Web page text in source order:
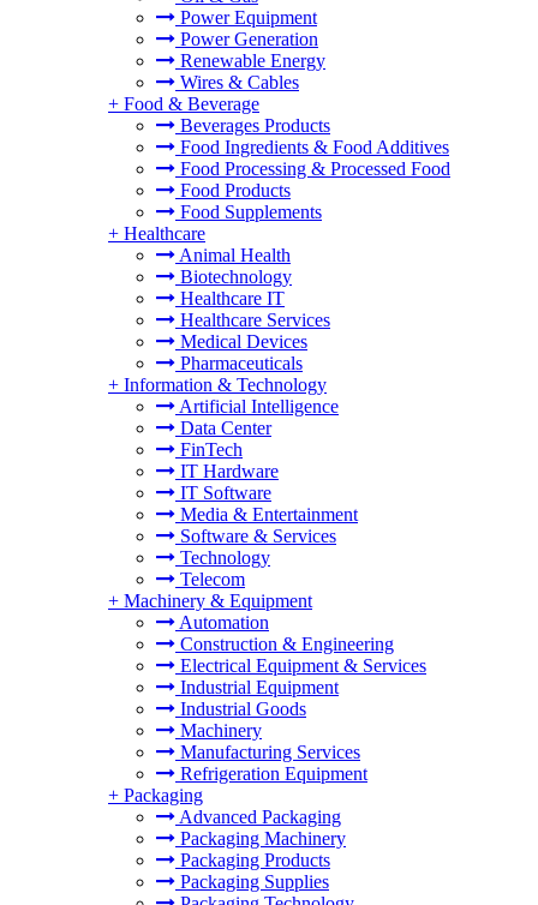
Power Equipment
Power Generation
Renewable Energy
Wires & Cables
+ Food & Beverage
Beverages Products
Food Ingredients & Food Additives
Food Processing & Processed Food
Food Products
Food Supplements
+ Healthcare
Animal Health
Biotechnology
Healthcare IT
Healthcare Services
Medical Devices
Pharmaceuticals
+ Information & Technology
Artificial Intelligence
Data Center
FinTech
IT Hardware
IT Software
Media & Entertainment
Software & Services
Technology
Telecom
+ Machinery & Equipment
Automation
Construction & Engineering
Electrical Equipment & Services
Industrial Equipment
Industrial Goods
Machinery
Manufacturing Services
Refrigeration Equipment
+ Packaging
Advanced Packaging
Packaging Machinery
Packaging Products
Packaging Supplies